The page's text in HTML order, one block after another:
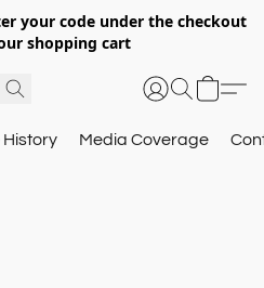
your code under the checkout
shopping cart
History Media Coverage